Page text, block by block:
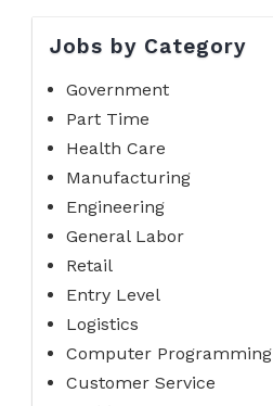
Jobs by Category
Government
Part Time
Health Care
Manufacturing
Engineering
General Labor
Retail
Entry Level
Logistics
Computer Programming
Customer Service